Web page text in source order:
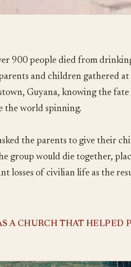
900 people died from
and children gathered
Guyana, knowing the
the world spinning.
the parents to give their
group would die together,
losses of civilian life as the
A CHURCH THAT HELPED